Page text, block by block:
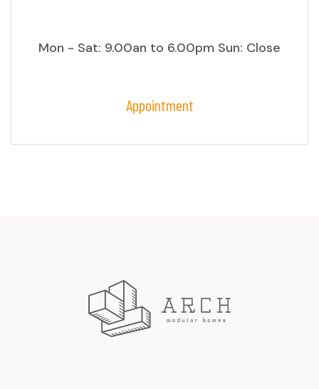
Mon - Sat: 9.00an to 6.00pm Sun: Close
Appointment